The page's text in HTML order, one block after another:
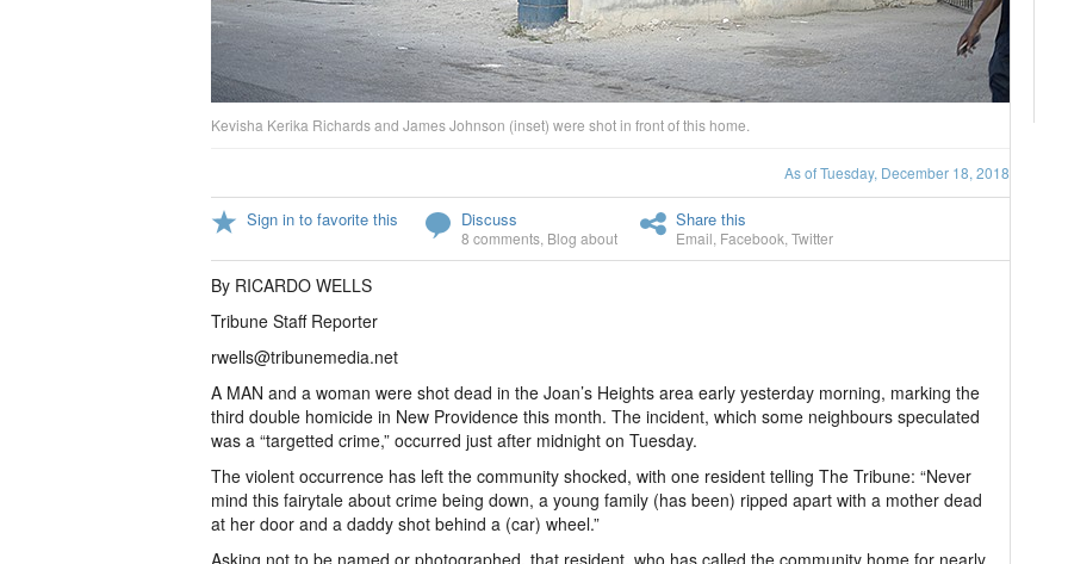
Kevisha Kerika Richards and James Johnson (inset) were shot in front of this home.
As of Tuesday, December 18, 2018
Sign in to favorite this Discuss
8 comments Blog about
Share this
Email Facebook Twitter
By RICARDO WELLS
Tribune Staff Reporter
rwells@tribunemedia.net
A MAN and a woman were shot dead in the Joan’s Heights area early yesterday morning, marking the
third double homicide in New Providence this month. The incident, which some neighbours speculated
was a “targetted crime,” occurred just after midnight on Tuesday.
The violent occurrence has left the community shocked, with one resident telling The Tribune: “Never
mind this fairytale about crime being down, a young family (has been) ripped apart with a mother dead
at her door and a daddy shot behind a (car) wheel.”
Asking not to be named or photographed, that resident, who has called the community home for nearly